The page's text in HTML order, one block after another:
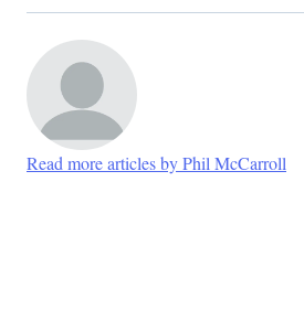
Read more articles by Phil McCarroll